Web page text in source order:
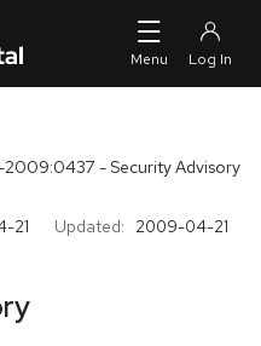
2009:0437 - Security Advisory
21 Updated: 2009-04-21